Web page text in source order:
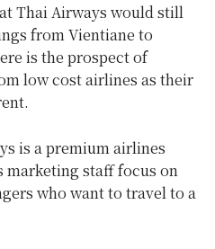
Thai Airways would still
from Vientiane to
is the prospect of
low cost airlines as their
is a premium airlines
marketing staff focus on
who want to travel to a